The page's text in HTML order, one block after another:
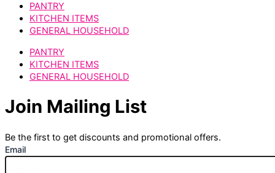
PANTRY
KITCHEN ITEMS
GENERAL HOUSEHOLD
PANTRY
KITCHEN ITEMS
GENERAL HOUSEHOLD
Join Mailing List
Be the first to get discounts and promotional offers.
Email